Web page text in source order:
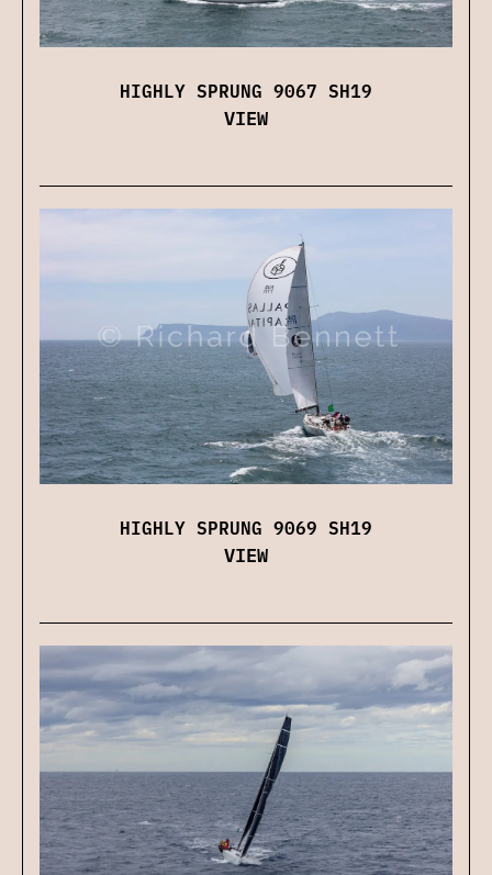
HIGHLY SPRUNG 9067 SH19
VIEW
HIGHLY SPRUNG 9069 SH19
VIEW